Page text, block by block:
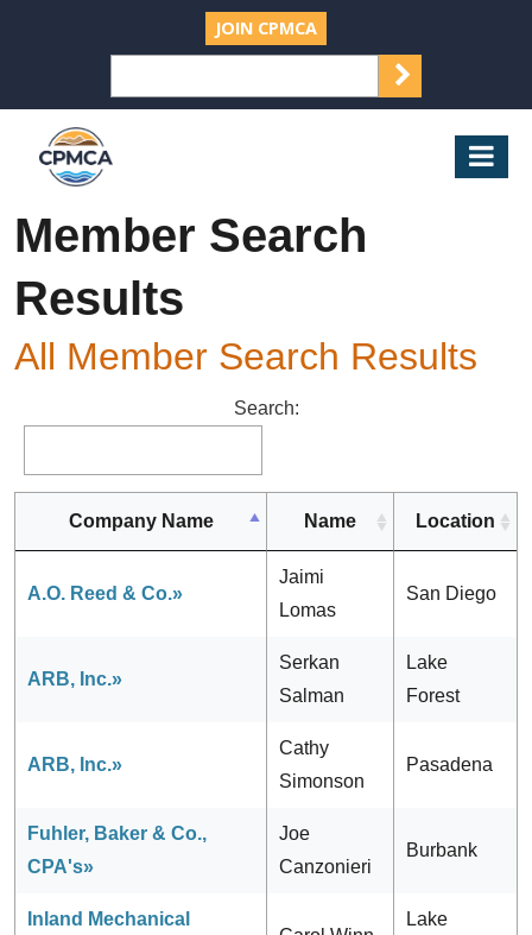
JOIN CPMCA
SEARCH
Member Search
Results
All Member Search Results
Search:
Company Name Name Location
A.O. Reed & Co.»
Jaimi
Lomas
San Diego
ARB, Inc.»
Serkan
Salman
Lake
Forest
ARB, Inc.»
Cathy
Simonson
Pasadena
Fuhler, Baker & Co.,
CPA's»
Joe
Canzonieri
Burbank
Inland Mechanical
Lake